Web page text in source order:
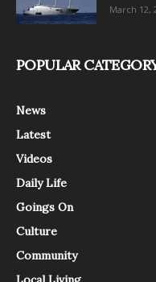
March 12,
POPULAR
News
Latest
Videos
Daily Life
Goings On
Culture
Community